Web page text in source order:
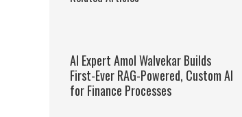
AI Expert Amol Walvekar Builds
First-Ever RAG-Powered, Custom AI
for Finance Processes